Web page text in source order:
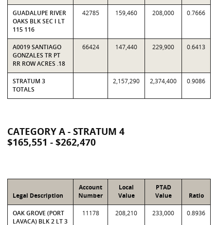
GUADALUPE RIVER
OAKS BLK SEC I LT
115 116
42785 159,460 208,000 0.7666
A0019 SANTIAGO
GONZALES TR PT
RR ROW ACRES .18
66424 147,440 229,900 0.6413
STRATUM 3
TOTALS
2,157,290 2,374,400 0.9086
CATEGORY A - STRATUM 4
$165,551 - $262,470
Legal Description
Account
Number
Local
Value
PTAD
Value
Ratio
OAK GROVE (PORT
LAVACA) BLK 2 LT 3
11178 208,210 233,000 0.8936